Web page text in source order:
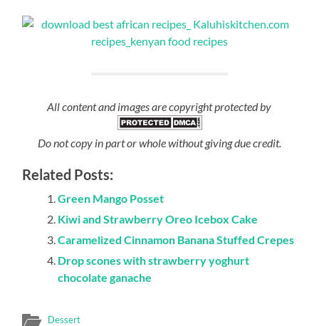
All content and images are copyright protected by
Do not copy in part or whole without giving due credit.
Related Posts:
Green Mango Posset
Kiwi and Strawberry Oreo Icebox Cake
Caramelized Cinnamon Banana Stuffed Crepes
Drop scones with strawberry yoghurt
chocolate ganache
Dessert